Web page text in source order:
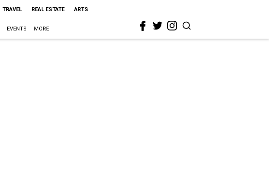
TRAVEL REAL ESTATE ARTS
EVENTS MORE